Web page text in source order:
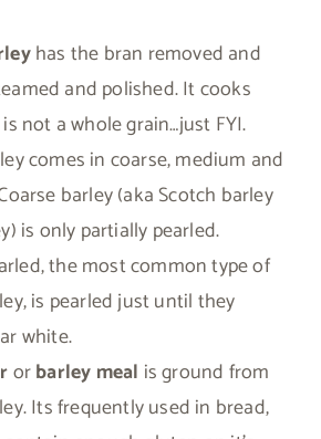
has the bran removed and
and polished. It cooks
not a whole grain…just FYI.
comes in coarse, medium and
barley (aka Scotch barley
is only partially pearled.
the most common type of
is pearled just until they
white.
orbarley meal is ground from
Its frequently used in bread,